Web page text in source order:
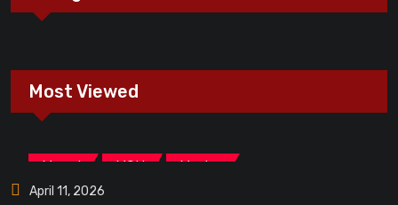
Most Viewed
Marvel MCU Movies
April 11, 2026